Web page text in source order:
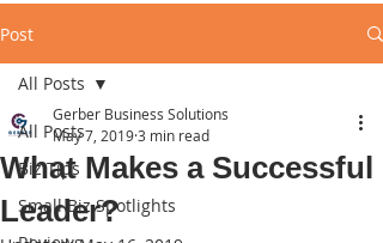
Post
All Posts
Biz Tips
Small Biz Spotlights
All Posts
What Makes a Successful
Leader?
Gerber Business Solutions
May 7, 20193 min read